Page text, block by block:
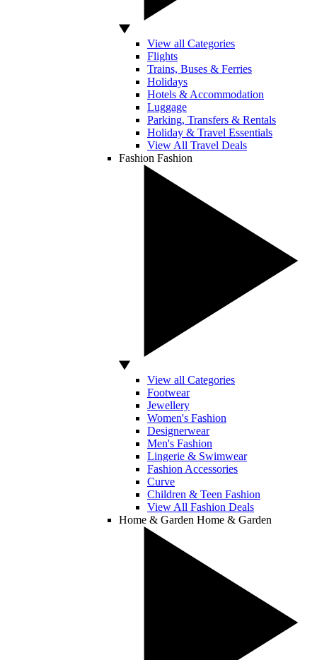
View all Categories
Flights
Trains, Buses & Ferries
Holidays
Hotels & Accommodation
Luggage
Parking, Transfers & Rentals
Holiday & Travel Essentials
View All Travel Deals
Fashion Fashion
View all Categories
Footwear
Jewellery
Women's Fashion
Designerwear
Men's Fashion
Lingerie & Swimwear
Fashion Accessories
Curve
Children & Teen Fashion
View All Fashion Deals
Home & Garden Home & Garden